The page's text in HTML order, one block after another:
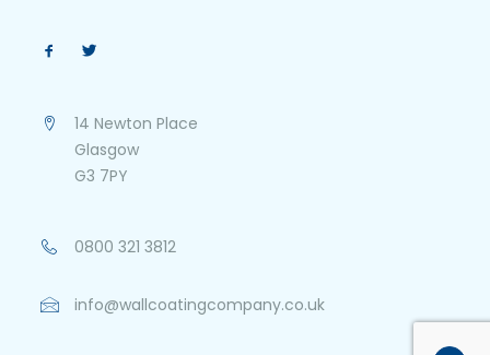
14 Newton Place
Glasgow
G3 7PY
0800 321 3812
info@wallcoatingcompany.co.uk